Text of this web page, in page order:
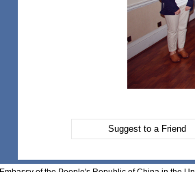
Suggest to a Friend